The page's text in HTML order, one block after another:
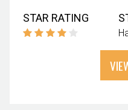
STAR RATING